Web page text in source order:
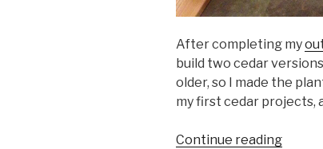
After completing my
build two cedar
older, so I made the
my first cedar projects,
Continue reading“Cedar